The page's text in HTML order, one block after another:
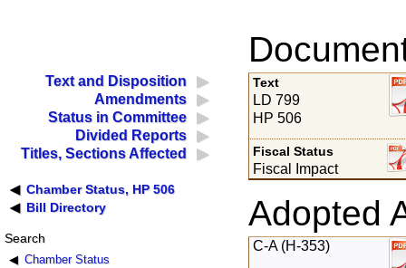
Text and Disposition
Amendments
Status in Committee
Divided Reports
Titles, Sections Affected
Chamber Status, HP 506
Bill Directory
Search
Chamber Status
Text
LD 799
HP 506
Fiscal Status
Fiscal Impact
Adopted
C-A (H-353)